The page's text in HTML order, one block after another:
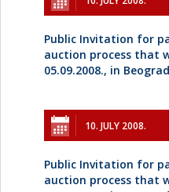
Public Invitation for
auction process that
05.09.2008., in Beograd
10. JULY 2008.
Public Invitation for
auction process that